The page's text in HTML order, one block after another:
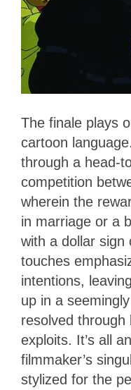
The finale plays
cartoon
through a head-
competition
wherein the
in marriage or a
with a dollar sign
touches
intentions,
up in a
resolved through
exploits. It’s all
filmmaker’s
stylized for the